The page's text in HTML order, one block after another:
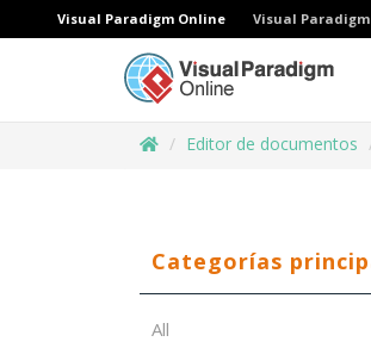
Visual Paradigm Online Visual
Editor de documentos
Categorías
All